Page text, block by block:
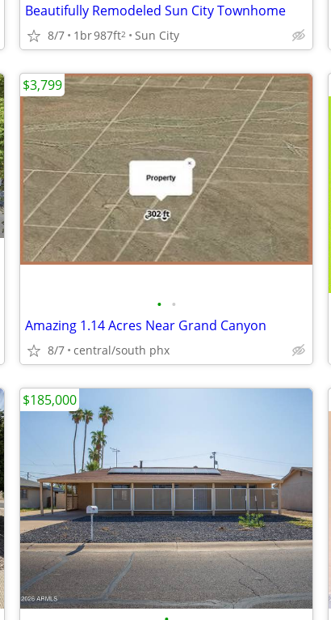
Beautifully Remodeled Sun City Townhome
8/7 1br987ft2 Sun City
• •
Amazing 1.14 Acres Near Grand Canyon
8/7 central/south phx
$3,799
$185,000